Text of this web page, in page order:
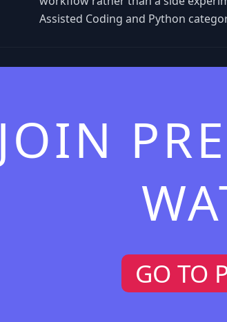
Assisted Coding and Python
JOIN
GO TO